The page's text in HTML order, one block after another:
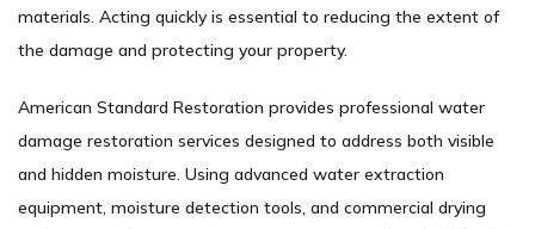
materials. Acting quickly is essential to reducing the extent of
the damage and protecting your property.
American Standard Restoration provides professional water
damage restoration services designed to address both visible
and hidden moisture. Using advanced water extraction
equipment, moisture detection tools, and commercial drying